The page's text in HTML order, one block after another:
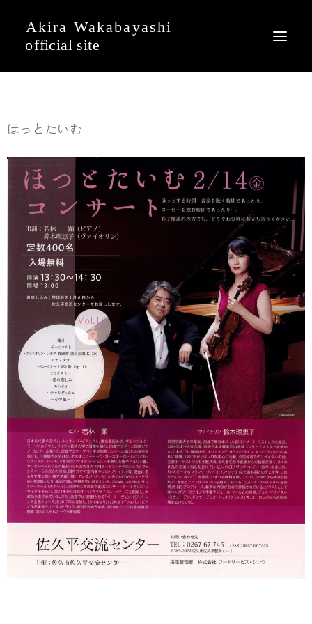
Event
Profile
Journal
Discography
Movie
Gallery
Contact
English
ほっとたいむ